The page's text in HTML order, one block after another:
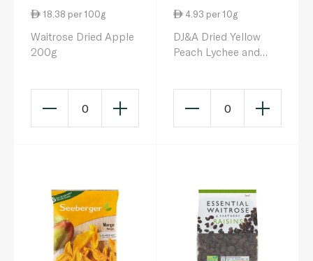
18.38 per 100g
Waitrose Dried Apple
200g
0
4.93 per 10g
DJ&A Dried Yellow
Peach Lychee and
0